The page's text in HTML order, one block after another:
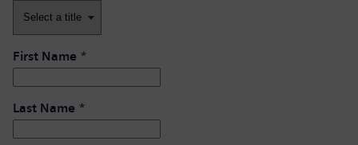
First Name *
Last Name *